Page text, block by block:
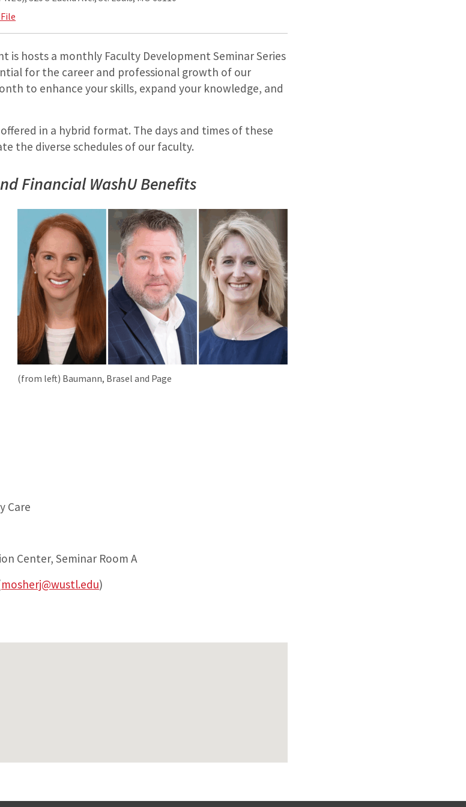
is hosts a monthly Faculty Development Seminar Series
for the career and professional growth of our
to enhance your skills, expand your knowledge, and
in a hybrid format. The days and times of these
the diverse schedules of our faculty.
Financial WashU Benefits
(from left) Baumann, Brasel and Page
Care
Center, Seminar Room A
mosherj@wustl.edu)